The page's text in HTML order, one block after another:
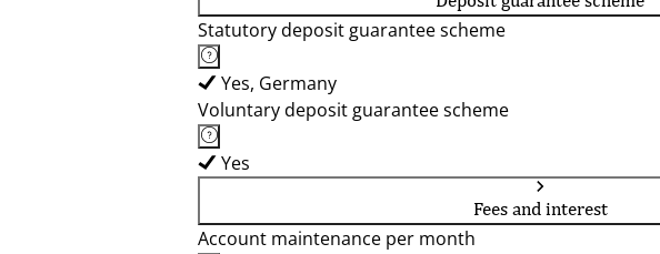
Statutory deposit guarantee scheme
Yes, Germany
Voluntary deposit guarantee scheme
Yes
Fees and interest
Account maintenance per month